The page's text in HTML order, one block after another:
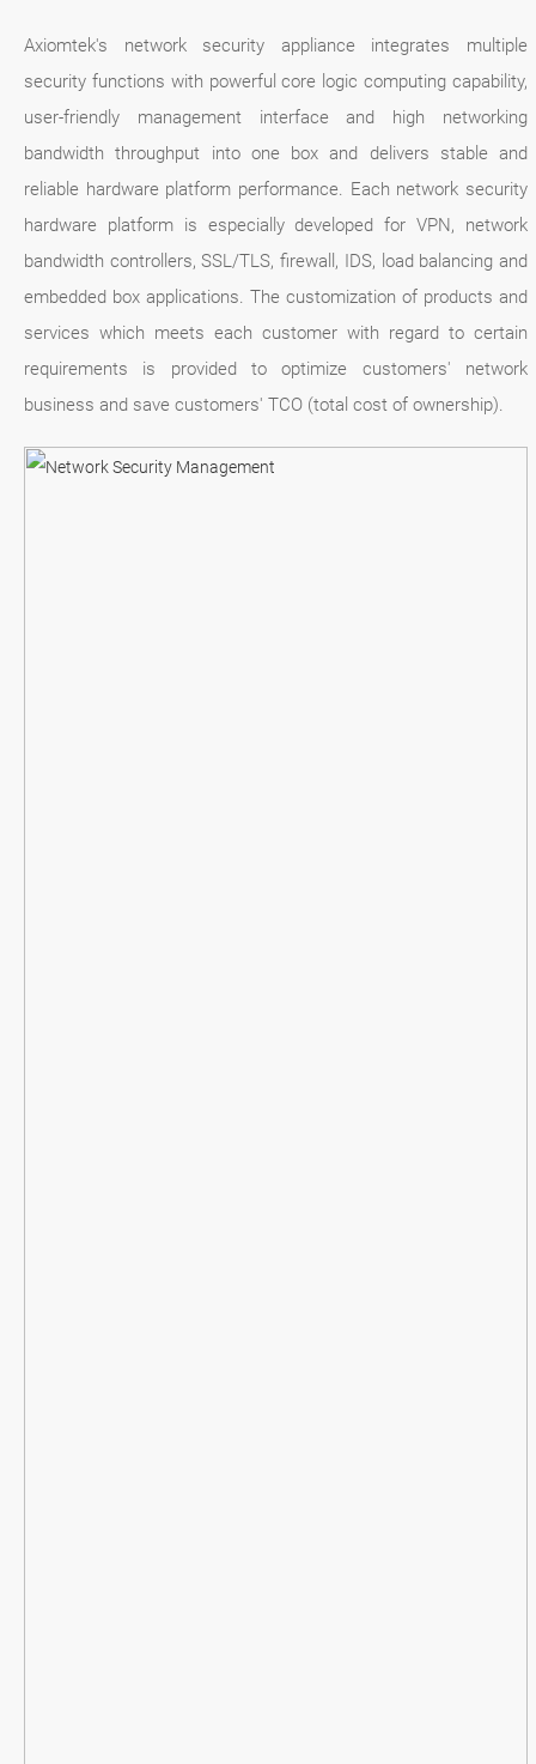
Axiomtek's network security appliance integrates multiple
security functions with powerful core logic computing capability,
user-friendly management interface and high networking
bandwidth throughput into one box and delivers stable and
reliable hardware platform performance. Each network security
hardware platform is especially developed for VPN, network
bandwidth controllers, SSL/TLS, firewall, IDS, load balancing and
embedded box applications. The customization of products and
services which meets each customer with regard to certain
requirements is provided to optimize customers' network
business and save customers' TCO (total cost of ownership).